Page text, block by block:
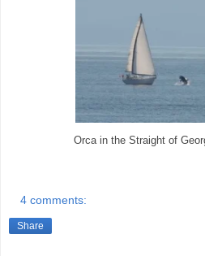
Orca in the Straight of
4 comments:
Share